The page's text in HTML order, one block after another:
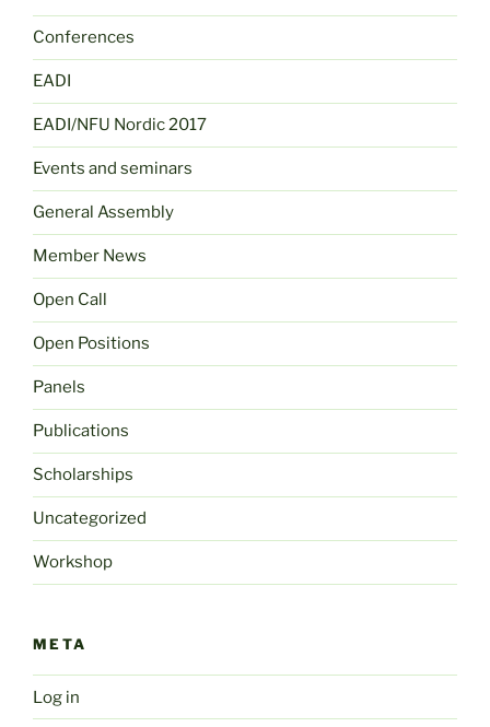
Conferences
EADI
EADI/NFU Nordic 2017
Events and seminars
General Assembly
Member News
Open Call
Open Positions
Panels
Publications
Scholarships
Uncategorized
Workshop
META
Log in